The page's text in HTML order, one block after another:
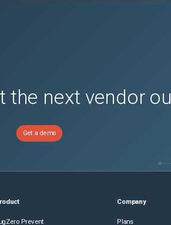
the next vendor
Get a demo
Prevent
Company
Plans